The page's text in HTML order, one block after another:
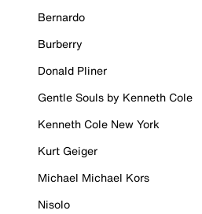
Bernardo
Burberry
Donald Pliner
Gentle Souls by Kenneth Cole
Kenneth Cole New York
Kurt Geiger
Michael Michael Kors
Nisolo